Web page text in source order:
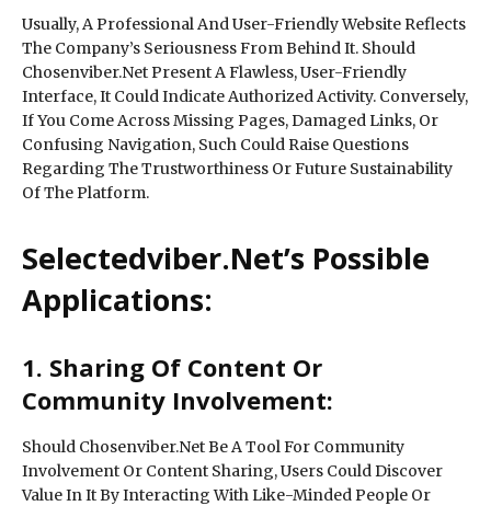
Usually, A Professional And User-Friendly Website Reflects
The Company’s Seriousness From Behind It. Should
Chosenviber.Net Present A Flawless, User-Friendly
Interface, It Could Indicate Authorized Activity. Conversely,
If You Come Across Missing Pages, Damaged Links, Or
Confusing Navigation, Such Could Raise Questions
Regarding The Trustworthiness Or Future Sustainability
Of The Platform.
Selectedviber.Net’s Possible
Applications:
1. Sharing Of Content Or
Community Involvement:
Should Chosenviber.Net Be A Tool For Community
Involvement Or Content Sharing, Users Could Discover
Value In It By Interacting With Like-Minded People Or